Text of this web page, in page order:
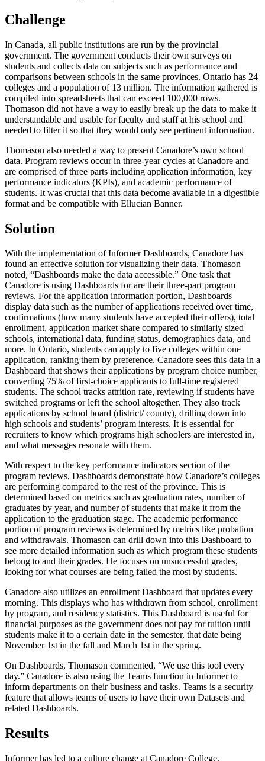
Challenge
In Canada, all public institutions are run by the provincial
government. The government conducts their own surveys on
students and collects data on subjects such as performance and
comparisons between schools in the same provinces. Ontario has 24
colleges and a population of 13 million. The information gathered is
compiled into spreadsheets that can exceed 100,000 rows.
Thomason did not have a way to easily break up the data to make it
understandable and usable for faculty and staff at his school and
needed to filter it so that they would only see pertinent information.
Thomason also needed a way to present Canadore’s own school
data. Program reviews occur in three-year cycles at Canadore and
are comprised of three parts including application information, key
performance indicators (KPIs), and academic performance of
students. It was crucial that this data become available in a digestible
format and be compatible with Ellucian Banner.
Solution
With the implementation of Informer Dashboards, Canadore has
found an effective solution for visualizing their data. Thomason
noted, “Dashboards make the data accessible.” One task that
Canadore is using Dashboards for are their three-part program
reviews. For the application information portion, Dashboards
display data such as the number of applications received over time,
confirmations (how many students have accepted their offers), total
enrollment, application market share compared to similarly sized
schools, international data, funding status, demographics data, and
more. In Ontario, students can apply to five colleges within one
application, ranking them by preference. Canadore sees this data in a
Dashboard that shows their applications by program choice number,
converting 75% of first-choice applicants to full-time registered
students. The school tracks attrition rate, reviewing if students have
switched programs or left the school altogether. They also track
applications by school board (district/ county), drilling down into
high schools and students’ program interests. It is essential for
recruiters to know which programs high schoolers are interested in,
and what messages resonate with them.
With respect to the key performance indicators section of the
program reviews, Dashboards demonstrate how Canadore’s colleges
are performing compared to the rest of the province. This is
determined based on metrics such as graduation rates, number of
graduates by year, and number of students that make it from the
application to the graduation stage. The academic performance
portion of program reviews is determined by metrics like probation
and withdrawals. Thomason can drill down into this Dashboard to
see more detailed information such as which program these students
belong to and their grades. He focuses on unsuccessful grades,
looking for what courses are being failed the most by students.
Canadore also utilizes an enrollment Dashboard that updates every
morning. This displays who has withdrawn from school, enrollment
by program, and residency statistics. This Dashboard is useful for
financial purposes as the government does not pay for tuition until
students make it to a certain date in the semester, that date being
November 1st in the fall and March 1st in the spring.
On Dashboards, Thomason commented, “We use this tool every
day.” Canadore is also using the Teams function in Informer to
inform departments on their business and tasks. Teams is a security
feature that allows teams of users to have their own Datasets and
related Dashboards.
Results
Informer has led to a culture change at Canadore College.